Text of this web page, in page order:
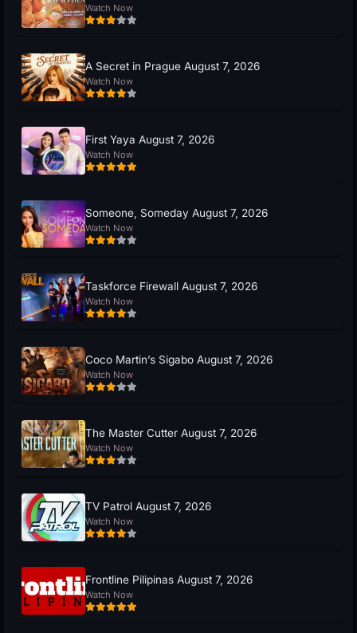
Watch Now
A Secret in Prague August 7, 2026
Watch Now
First Yaya August 7, 2026
Watch Now
Someone, Someday August 7, 2026
Watch Now
Taskforce Firewall August 7, 2026
Watch Now
Coco Martin’s Sigabo August 7, 2026
Watch Now
The Master Cutter August 7, 2026
Watch Now
TV Patrol August 7, 2026
Watch Now
Frontline Pilipinas August 7, 2026
Watch Now